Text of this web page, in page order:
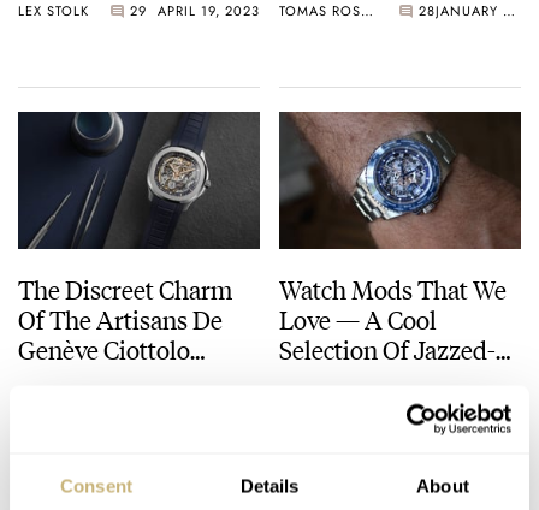
Consent Details About
Feelgood Watch
LEX STOLK 29 APRIL 19, 2023
For 22,000 Francs
TOMAS ROSPUTINSKY 28 JANUARY 20, 2023
The Discreet Charm
Of The Artisans De
Genève Ciottolo
Watch Mods That We
Love — A Cool
Selection Of Jazzed-
Tissot, Tudor, H.
Moser, And More